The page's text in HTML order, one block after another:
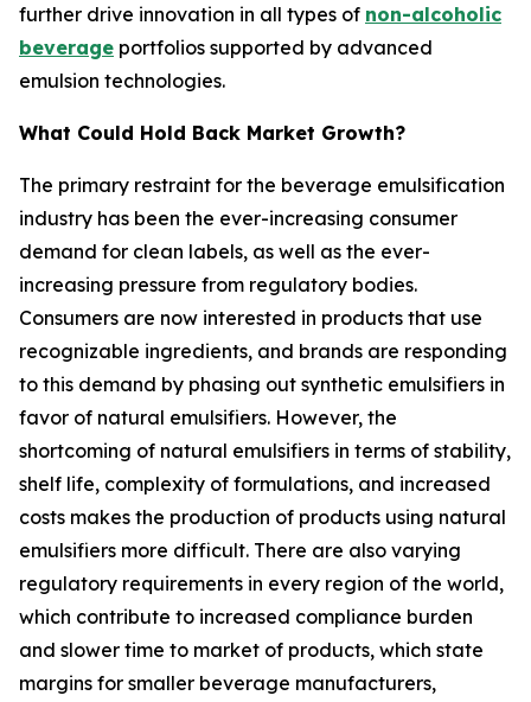
further drive innovation in all types of non-alcoholic
beverage portfolios supported by advanced
emulsion technologies.
What Could Hold Back Market Growth?
The primary restraint for the beverage emulsification
industry has been the ever-increasing consumer
demand for clean labels, as well as the ever-
increasing pressure from regulatory bodies.
Consumers are now interested in products that use
recognizable ingredients, and brands are responding
to this demand by phasing out synthetic emulsifiers in
favor of natural emulsifiers. However, the
shortcoming of natural emulsifiers in terms of stability,
shelf life, complexity of formulations, and increased
costs makes the production of products using natural
emulsifiers more difficult. There are also varying
regulatory requirements in every region of the world,
which contribute to increased compliance burden
and slower time to market of products, which state
margins for smaller beverage manufacturers,